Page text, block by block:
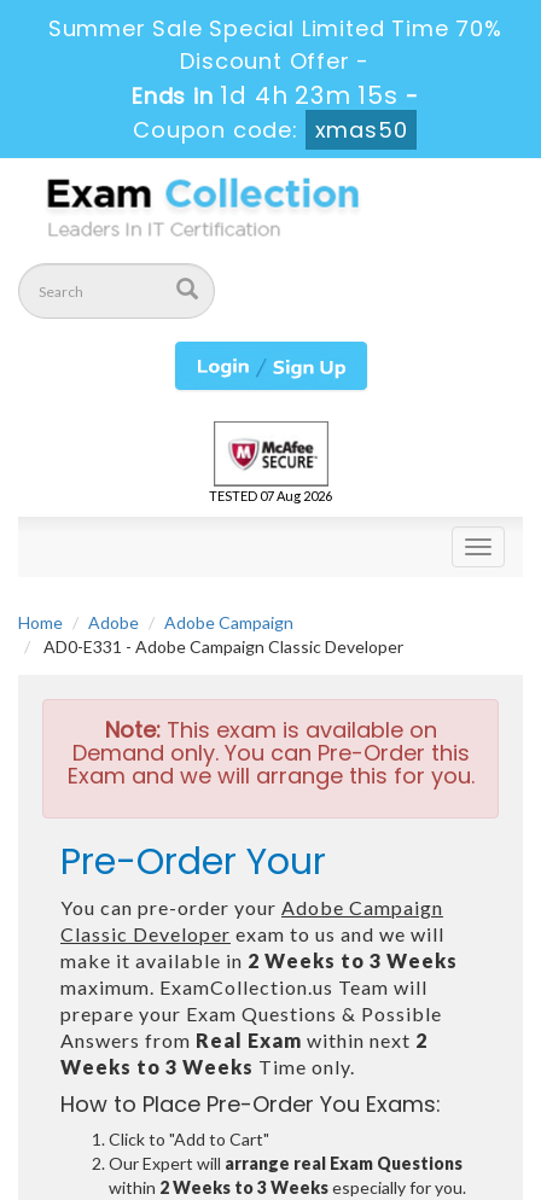
Summer Sale Special Limited Time 70%
Discount Offer -
Ends in1d 4h 23m 13s -
Coupon code:
xmas50
TESTED 07 Aug 2026
Toggle
Home Adobe
Adobe Campaign
AD0-E331 - Adobe Campaign Classic Developer
Note:This exam is available on
Demand only. You can Pre-Order this
Exam and we will arrange this for you.
Pre-Order Your
You can pre-order your Adobe Campaign
Classic Developer exam to us and we will
make it available in 2 Weeks to 3 Weeks
maximum. ExamCollection.us Team will
prepare your Exam Questions & Possible
Answers from Real Exam within next 2
Weeks to 3 Weeks Time only.
How to Place Pre-Order You Exams:
Click to "Add to Cart"
Our Expert will arrange real Exam Questions
within 2 Weeks to 3 Weeksespecially for you.